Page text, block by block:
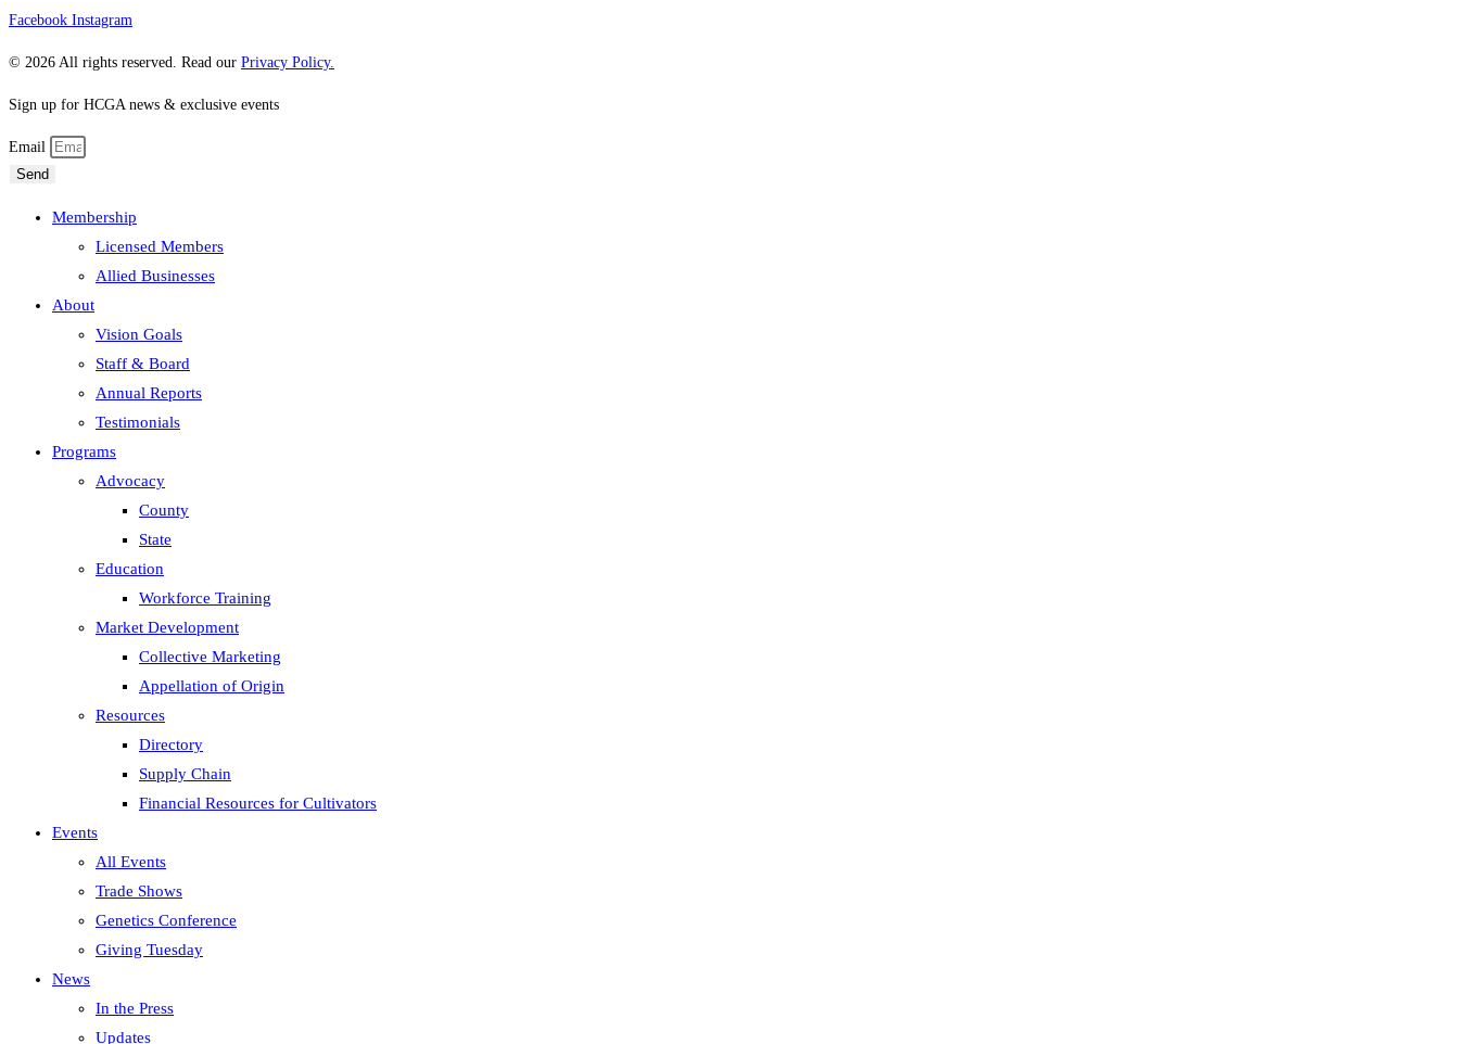
Facebook Instagram
© 2026 All rights reserved. Read our Privacy Policy.
Sign up for HCGA news & exclusive events
Email
Send
Membership
Licensed Members
Allied Businesses
About
Vision Goals
Staff & Board
Annual Reports
Testimonials
Programs
Advocacy
County
State
Education
Workforce Training
Market Development
Collective Marketing
Appellation of Origin
Resources
Directory
Supply Chain
Financial Resources for Cultivators
Events
All Events
Trade Shows
Genetics Conference
Giving Tuesday
News
In the Press
Updates